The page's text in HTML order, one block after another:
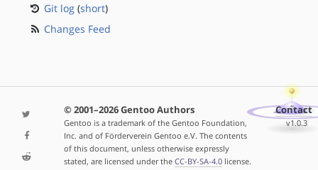
Git log (short)
Changes Feed
© 2001–2026 Gentoo Authors
Gentoo is a trademark of the Gentoo Foundation,
Inc. and of Förderverein Gentoo e.V. The contents
of this document, unless otherwise expressly
stated, are licensed under the CC-BY-SA-4.0license.
Contact
v1.0.3